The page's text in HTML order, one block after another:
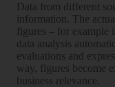
Data from different
information. The
figures – for example
data analysis
evaluations and
way, figures become
business relevance.